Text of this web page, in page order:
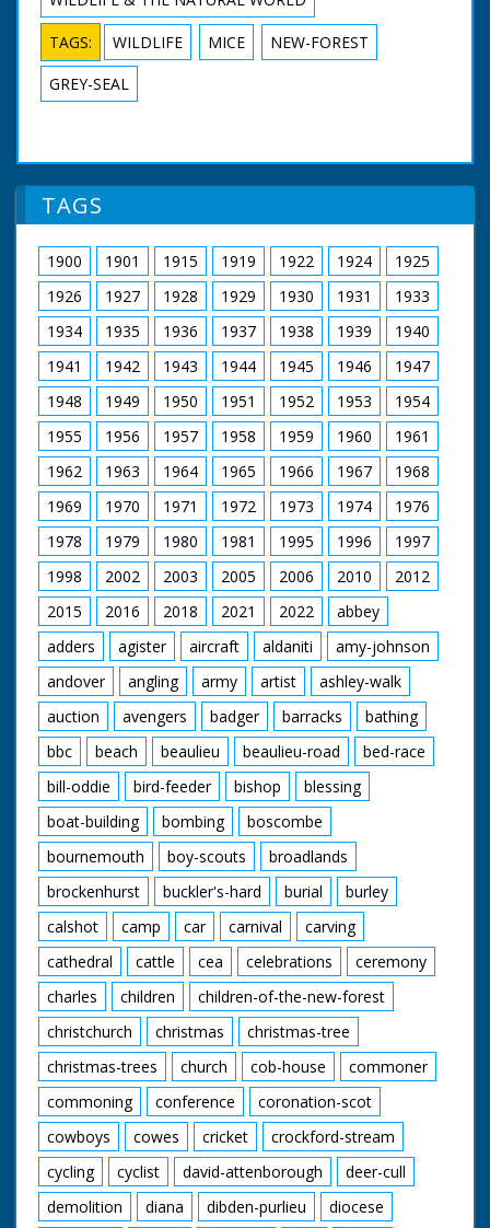
TAGS: WILDLIFE MICE
NEW-FOREST
GREY-SEAL
TAGS
1900 1901 1915 1919 1922 1924
1925
1926
1927 1928 1929 1930 1931
1933
1934
1935 1936 1937 1938 1939
1940
1941
1942 1943 1944 1945 1946
1947
1948
1949 1950 1951 1952 1953
1954
1955
1956 1957 1958 1959 1960
1961
1962
1963 1964 1965 1966 1967
1968
1969
1970 1971 1972 1973 1974
1976
1978
1979 1980 1981 1995 1996
1997
1998
2002 2003 2005 2006 2010
2012
2015
2016 2018 2021 2022
abbey
adders
agister aircraft aldaniti
amy-johnson
andover
angling army artist
ashley-walk
auction
avengers badger barracks
bathing
bbc
beach beaulieu beaulieu-road
bed-race
bill-oddie
bird-feeder bishop
blessing
boat-building
bombing
boscombe
bournemouth
boy-scouts
broadlands
brockenhurst
buckler's-hard burial
burley
calshot
camp car carnival
carving
cathedral
cattle cea celebrations
ceremony
charles
children
children-of-the-new-forest
christchurch
christmas
christmas-tree
christmas-trees
church cob-house
commoner
commoning
conference
coronation-scot
cowboys
cowes cricket
crockford-stream
cycling
cyclist david-attenborough
deer-cull
demolition
diana dibden-purlieu
diocese